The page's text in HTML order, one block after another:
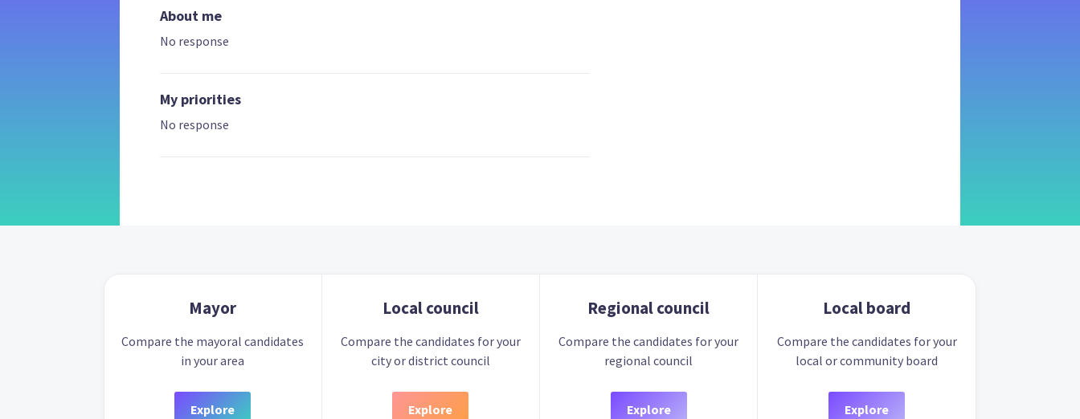
About me
No response
My priorities
No response
Mayor
Compare the mayoral candidates
in your area
Explore
Local council
Compare the candidates for your
city or district council
Explore
Regional council
Compare the candidates for your
regional council
Explore
Local board
Compare the candidates for your
local or community board
Explore